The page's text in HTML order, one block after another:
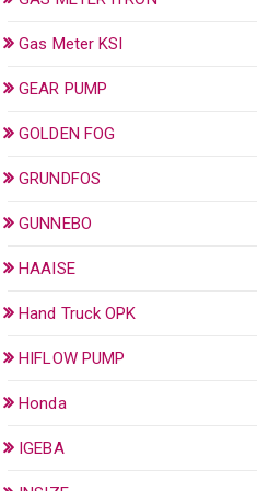
Gas Meter KSI
GEAR PUMP
GOLDEN FOG
GRUNDFOS
GUNNEBO
HAAISE
Hand Truck OPK
HIFLOW PUMP
Honda
IGEBA